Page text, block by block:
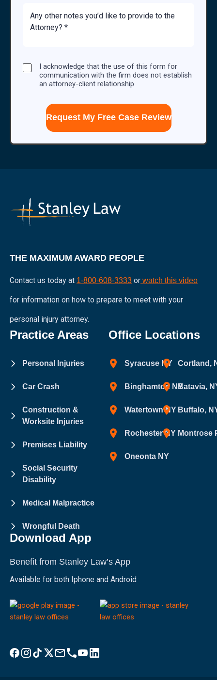
Description
Case
I
acknowledge
with
attorney-
client
relationship.
I acknowledge that the use of this form for
communication with the firm does not establish
an attorney-client relationship.
THE MAXIMUM AWARD PEOPLE
Contact us today at 1-800-608-3333 or watch this video
for information on how to prepare to meet with your
personal injury attorney.
Practice Areas
Personal Injuries
Car Crash
Construction &
Worksite Injuries
Premises Liability
Social Security
Disability
Medical Malpractice
Wrongful Death
Office Locations
Syracuse NY
Binghamton NY
Watertown NY
Rochester NY
Oneonta NY
Cortland,
Batavia,
Buffalo,
Montrose
Download App
Benefit from Stanley Law’s App
Available for both Iphone and Android
Visit Stanley Law Facebook
Visit Stanley Law Instagram
Follow Stanley Law on TikTok
Visit Stanley Law Twitter page for more
Email Stanley Law at info@stanleylawoffices.com
Call Stanley Law office at 1-800-608-3333
Visit Stanley Law YouTube Channel
Visit Stanley Law linkedin for more